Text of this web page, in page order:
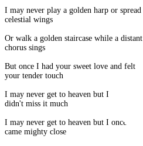
I may never play a golden harp or spread
celestial wings
Or walk a golden staircase while a distant
chorus sings
But once I had your sweet love and felt
your tender touch
I may never get to heaven but I
didn't miss it much
I may never get to heaven but I once
came mighty close